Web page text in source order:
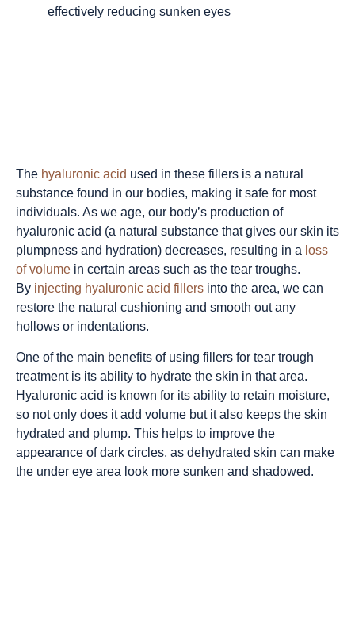
effectively reducing sunken eyes
The hyaluronic acid used in these fillers is a natural
substance found in our bodies, making it safe for most
individuals. As we age, our body’s production of
hyaluronic acid (a natural substance that gives our skin its
plumpness and hydration) decreases, resulting in a loss
of volume in certain areas such as the tear troughs.
By injecting hyaluronic acid fillers into the area, we can
restore the natural cushioning and smooth out any
hollows or indentations.
One of the main benefits of using fillers for tear trough
treatment is its ability to hydrate the skin in that area.
Hyaluronic acid is known for its ability to retain moisture,
so not only does it add volume but it also keeps the skin
hydrated and plump. This helps to improve the
appearance of dark circles, as dehydrated skin can make
the under eye area look more sunken and shadowed.